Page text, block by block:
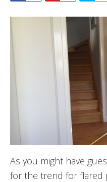
As you might have
for the trend for flared